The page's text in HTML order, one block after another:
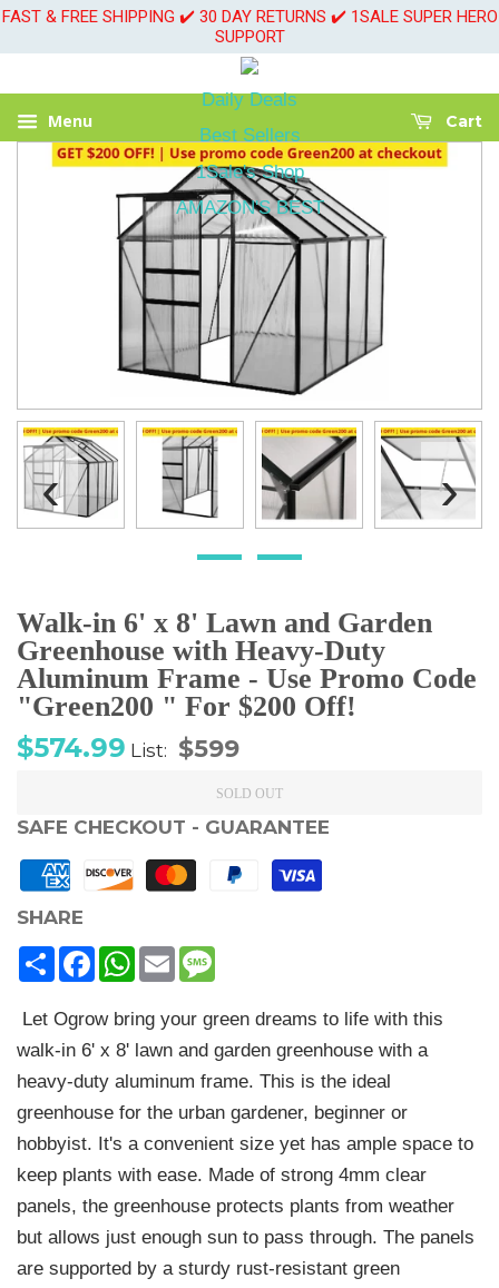
FAST & FREE SHIPPING ✔️ 30 DAY RETURNS ✔️ 1SALE SUPER HERO
SUPPORT
Daily Deals
Best Sellers
1Sale's Shop
AMAZON'S BEST
Menu Cart
‹ ›
Walk-in 6' x 8' Lawn and Garden
Greenhouse with Heavy-Duty
Aluminum Frame - Use Promo Code
"Green200 " For $200 Off!
Sale
$574.99 Regular
List: $599
SOLD OUT
SAFE CHECKOUT - GUARANTEE
SHARE
ShareFacebookWhatsApp
Email
Let Ogrow bring your green dreams to life with this
walk-in 6' x 8' lawn and garden greenhouse with a
heavy-duty aluminum frame. This is the ideal
greenhouse for the urban gardener, beginner or
hobbyist. It's a convenient size yet has ample space to
keep plants with ease. Made of strong 4mm clear
panels, the greenhouse protects plants from weather
but allows just enough sun to pass through. The panels
are supported by a sturdy rust-resistant green